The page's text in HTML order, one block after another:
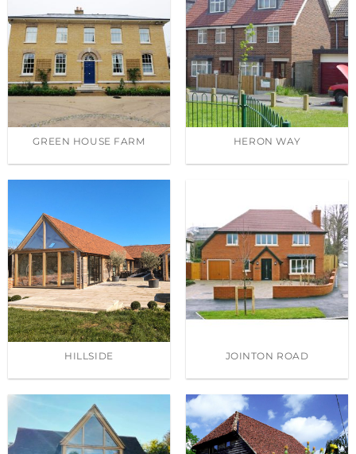
GREEN HOUSE FARM HERON WAY
HILLSIDE JOINTON ROAD